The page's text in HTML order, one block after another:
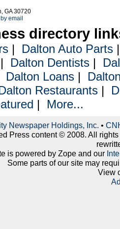
GA 30720
email
directory
| Dalton Auto Parts
| Dalton Dentists|
Dalton Loans|
Restaurants|
| More...
Newspaper Holdings, Inc. •
Press content © 2008. All
is powered by Zope and our
Some parts of our site may
View